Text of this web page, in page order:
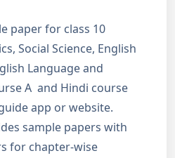
paper for class 10
Social Science, English
Language and
A and Hindi course
app or website.
sample papers with
for chapter-wise